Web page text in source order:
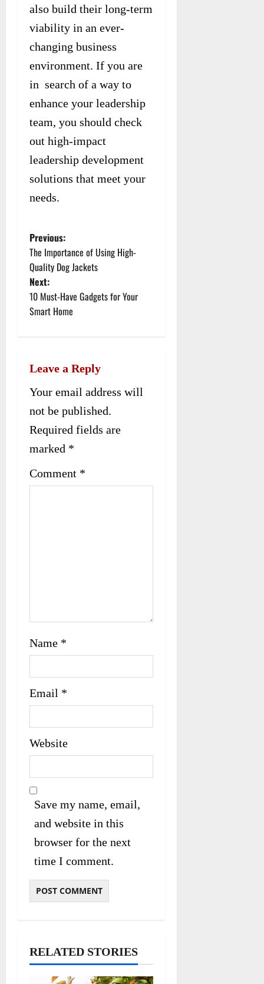
also build their long-term
viability in an ever-
changing business
environment. If you are
in search of a way to
enhance your leadership
team, you should check
out high-impact
leadership development
solutions that meet your
needs.
P
o
s
t
i
g
a
t
Previous:
The Importance of Using High-
Quality Dog Jackets
Next:
10 Must-Have Gadgets for Your
Smart Home
Leave a Reply
Your email address will
not be published.
Required fields are
marked *
Comment *
Name *
Email *
Website
Save my name, email,
and website in this
browser for the next
time I comment.
RELATED STORIES